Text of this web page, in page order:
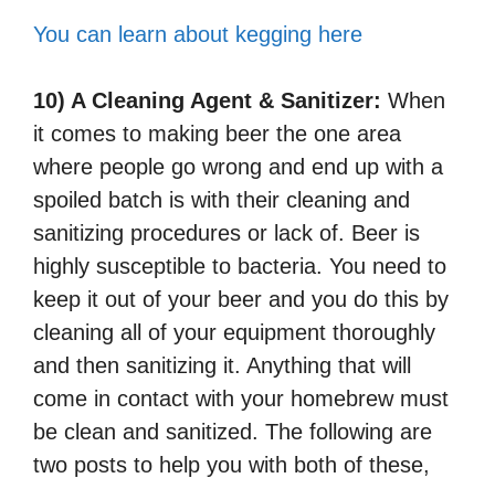
You can learn about kegging here
10) A Cleaning Agent & Sanitizer: When
it comes to making beer the one area
where people go wrong and end up with a
spoiled batch is with their cleaning and
sanitizing procedures or lack of. Beer is
highly susceptible to bacteria. You need to
keep it out of your beer and you do this by
cleaning all of your equipment thoroughly
and then sanitizing it. Anything that will
come in contact with your homebrew must
be clean and sanitized. The following are
two posts to help you with both of these,